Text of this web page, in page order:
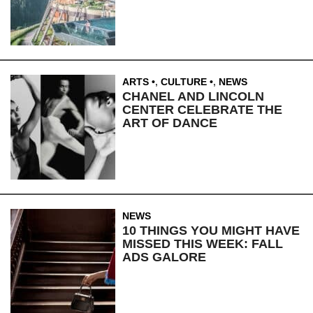
ARTS , CULTURE , NEWS
CHANEL AND LINCOLN
CENTER CELEBRATE THE
ART OF DANCE
NEWS
10 THINGS YOU MIGHT HAVE
MISSED THIS WEEK: FALL
ADS GALORE